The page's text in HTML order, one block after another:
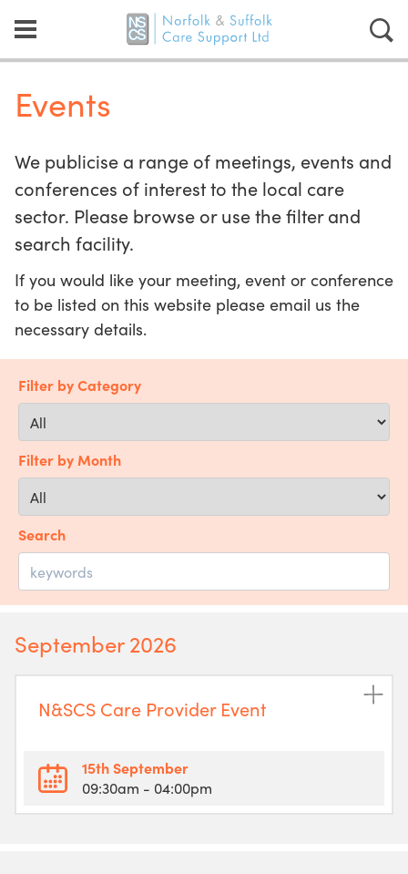
Events
We publicise a range of meetings, events and
conferences of interest to the local care
sector. Please browse or use the filter and
search facility.
If you would like your meeting, event or conference
to be listed on this website please email us the
necessary details.
Filter by Category
Filter by Month
Search
September 2026
N&SCS Care Provider Event
15th September
09:30am - 04:00pm